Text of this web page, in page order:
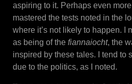
aspiring to it. Perhaps even
mastered the tests noted in the
where it’s not likely to happen. I
as being of the fiannaiocht, the
inspired by these tales. I tend to
due to the politics, as I noted.